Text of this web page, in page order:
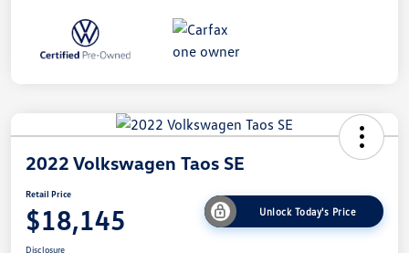
2022 Volkswagen Taos SE
Retail Price
$18,145 Unlock Today's Price
Disclosure